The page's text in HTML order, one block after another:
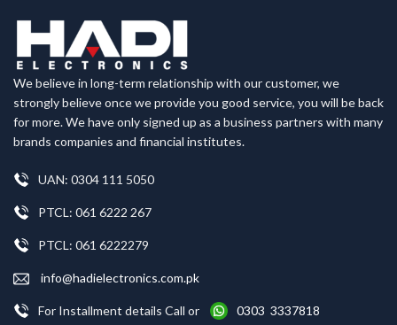
We believe in long-term relationship with our customer, we
strongly believe once we provide you good service, you will be back
for more. We have only signed up as a business partners with many
brands companies and financial institutes.
UAN: 0304 111 5050
PTCL: 061 6222 267
PTCL: 061 6222279
info@hadielectronics.com.pk
For Installment details Call or 0303 3337818